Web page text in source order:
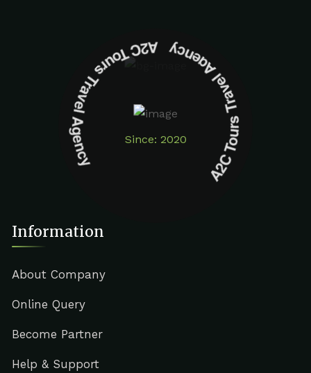
Since: 2020
A2C Tours Travel Agency A2C Tours Travel Agency
Information
About Company
Online Query
Become Partner
Help & Support